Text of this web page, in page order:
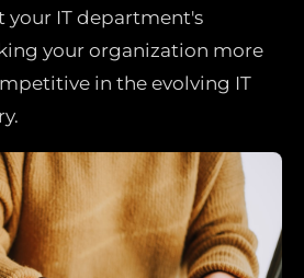
your IT department's
your organization more
in the evolving IT